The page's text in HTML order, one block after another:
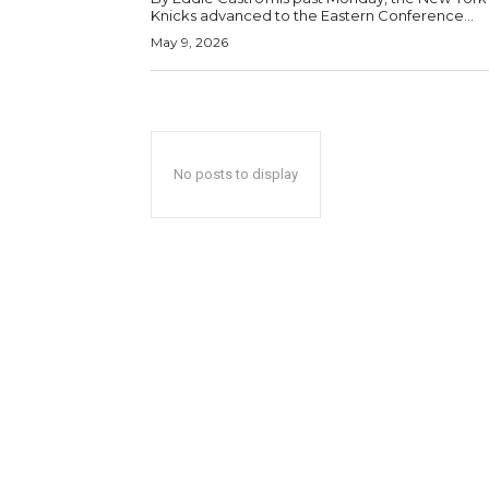
Knicks advanced to the Eastern Conference...
May 9, 2026
No posts to display